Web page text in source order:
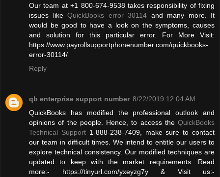
Our team at +1 800-674-9538 takes responsibility of fixing
issues like QuickBooks error 30114 and many more. It
would be good to have a look on the symptoms, causes
and solution for this particular error. For More Visit:
https://www.payrollsupportphonenumber.com/quickbooks-
error-30114/
Reply
qb enterprise support number 8/22/2019 12:04 AM
QuickBooks has modified the professional outlook and
opinions of the people. Hence, to access the QuickBooks
Technical Support1-888-238-7409, make sure to contact
our team in difficult times. We intend to entitle our users to
explore technical consistency. Our modified techniques are
updated to keep with the market requirements. Read
more:- https://tinyurl.com/yxeyzg7y & Visit us:-